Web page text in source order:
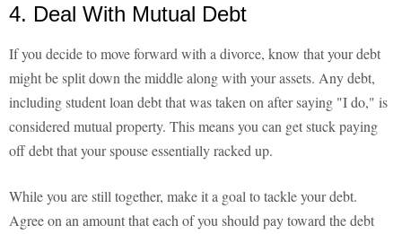
4. Deal With Mutual Debt
If you decide to move forward with a divorce, know that your debt
might be split down the middle along with your assets. Any debt,
including student loan debt that was taken on after saying "I do," is
considered mutual property. This means you can get stuck paying
off debt that your spouse essentially racked up.
While you are still together, make it a goal to tackle your debt.
Agree on an amount that each of you should pay toward the debt